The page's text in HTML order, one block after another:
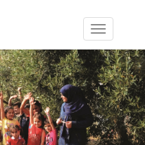
Toggle
navigation